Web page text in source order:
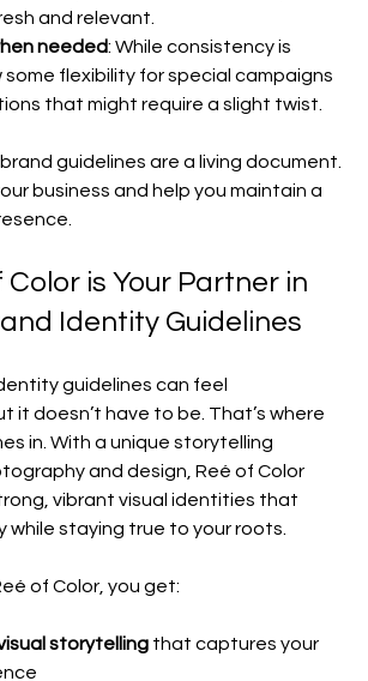
and relevant.
needed: While consistency is
some flexibility for special campaigns
that might require a slight twist.
guidelines are a living document.
business and help you maintain a
Color is Your Partner in
Identity Guidelines
guidelines can feel
it doesn’t have to be. That’s where
in. With a unique storytelling
and design, Reé of Color
vibrant visual identities that
while staying true to your roots.
of Color, you get:
storytelling that captures your